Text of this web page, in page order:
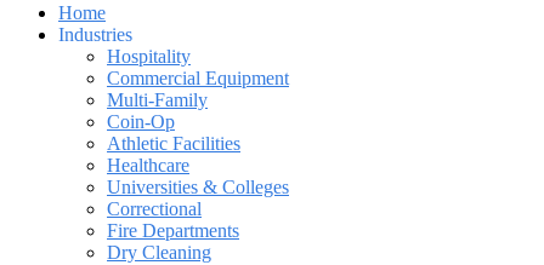
Home
Industries
Hospitality
Commercial Equipment
Multi-Family
Coin-Op
Athletic Facilities
Healthcare
Universities & Colleges
Correctional
Fire Departments
Dry Cleaning